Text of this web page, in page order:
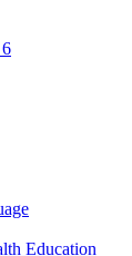
Education